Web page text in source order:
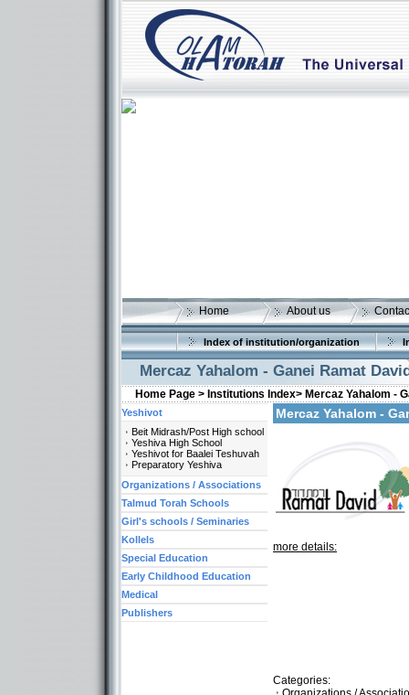
Home About us
Index of institution/organization
Mercaz Yahalom - Ganei Ramat
Home Page > Institutions Index> Mercaz Yahalom -
Mercaz Yahalom -
more details:
Categories:
Yeshivot
Beit Midrash/Post High school
Yeshiva High School
Yeshivot for Baalei Teshuvah
Preparatory Yeshiva
Organizations / Associations
Talmud Torah Schools
Girl's schools / Seminaries
Kollels
Special Education
Early Childhood Education
Medical
Publishers